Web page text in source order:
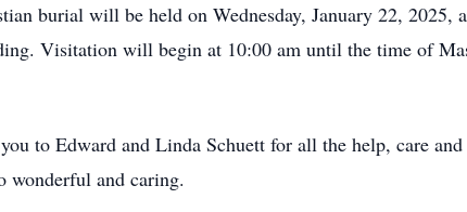
burial will be held on Wednesday, January 22,
Visitation will begin at 10:00 am until the time of
to Edward and Linda Schuett for all the help, care
wonderful and caring.